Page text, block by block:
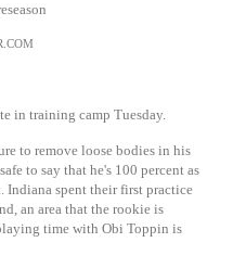
in training camp Tuesday.
to remove loose bodies in his
to say that he's 100 percent as
Indiana spent their first practice
an area that the rookie is
time with Obi Toppin is